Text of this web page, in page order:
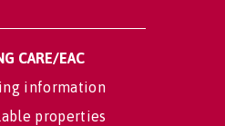
CARE/EAC
information
properties